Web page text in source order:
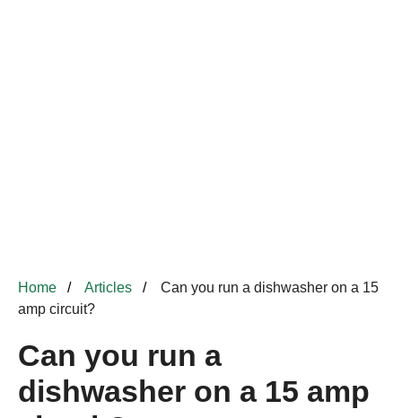
Home Articles
Can you run a dishwasher on a 15
amp circuit?
Can you run a
dishwasher on a 15 amp